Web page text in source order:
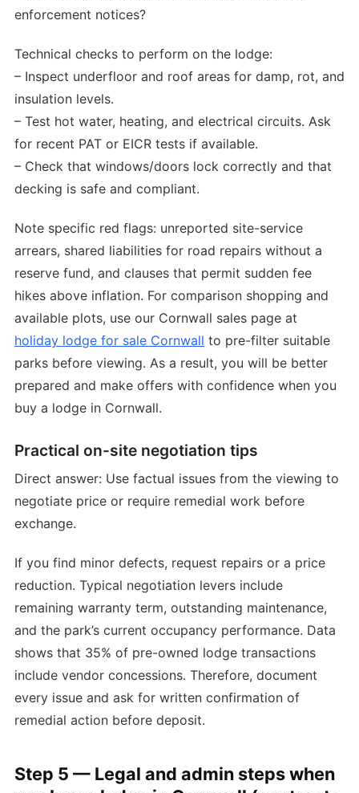
enforcement notices?
Technical checks to perform on the lodge:
– Inspect underfloor and roof areas for damp, rot, and
insulation levels.
– Test hot water, heating, and electrical circuits. Ask
for recent PAT or EICR tests if available.
– Check that windows/doors lock correctly and that
decking is safe and compliant.
Note specific red flags: unreported site-service
arrears, shared liabilities for road repairs without a
reserve fund, and clauses that permit sudden fee
hikes above inflation. For comparison shopping and
available plots, use our Cornwall sales page at
holiday lodge for sale Cornwall to pre-filter suitable
parks before viewing. As a result, you will be better
prepared and make offers with confidence when you
buy a lodge in Cornwall.
Practical on-site negotiation tips
Direct answer: Use factual issues from the viewing to
negotiate price or require remedial work before
exchange.
If you find minor defects, request repairs or a price
reduction. Typical negotiation levers include
remaining warranty term, outstanding maintenance,
and the park’s current occupancy performance. Data
shows that 35% of pre-owned lodge transactions
include vendor concessions. Therefore, document
every issue and ask for written confirmation of
remedial action before deposit.
Step 5 — Legal and admin steps when